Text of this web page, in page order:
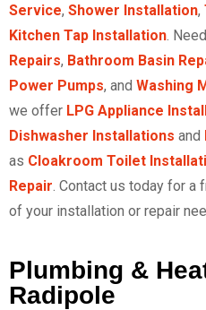
Service, Shower Installation,
Kitchen Tap Installation.
Repairs, Bathroom Basin
Power Pumps, and Washing
we offer LPG Appliance
Dishwasher Installations and
as Cloakroom Toilet
Repair. Contact us today for a
of your installation or repair
Plumbing &
Radipole